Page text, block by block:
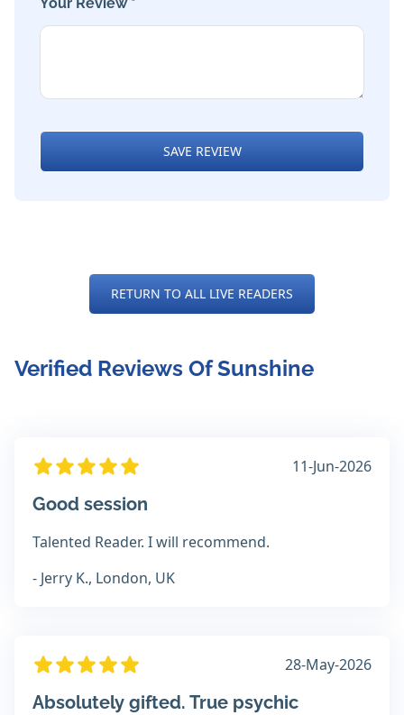
SAVE REVIEW
RETURN TO ALL LIVE READERS
Verified Reviews Of Sunshine
11-Jun-2026
Good session
Talented Reader. I will recommend.
- Jerry K., London, UK
28-May-2026
Absolutely gifted. True psychic